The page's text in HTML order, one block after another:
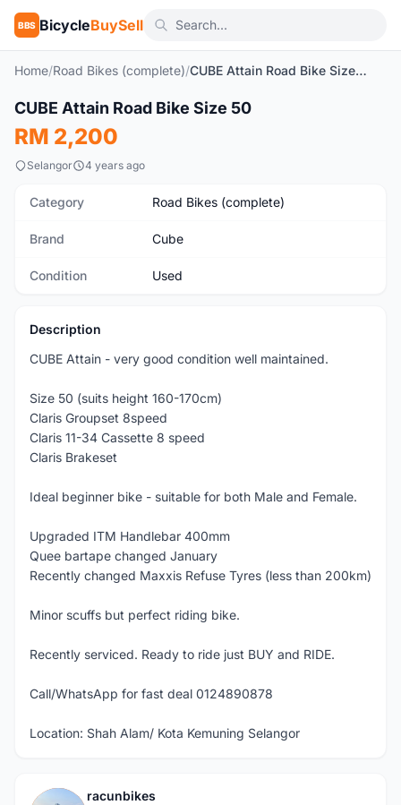
BBS BicycleBuySell
Home/Road Bikes (complete)/ CUBE Attain Road Bike Size 50
Used
CUBE Attain Road Bike Size 50
RM 2,200
Selangor 4 years ago
Category Road Bikes (complete)
Brand Cube
Condition Used
Description
CUBE Attain - very good condition well maintained.
Size 50 (suits height 160-170cm)
Claris Groupset 8speed
Claris 11-34 Cassette 8 speed
Claris Brakeset
Ideal beginner bike - suitable for both Male and Female.
Upgraded ITM Handlebar 400mm
Quee bartape changed January
Recently changed Maxxis Refuse Tyres (less than 200km)
Minor scuffs but perfect riding bike.
Recently serviced. Ready to ride just BUY and RIDE.
Call/WhatsApp for fast deal 0124890878
Location: Shah Alam/ Kota Kemuning Selangor
racunbikes